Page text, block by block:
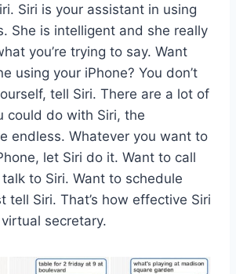
Siri is your assistant in using
She is intelligent and she really
you’re trying to say. Want
using your iPhone? You don’t
tell Siri. There are a lot of
could do with Siri, the
endless. Whatever you want to
let Siri do it. Want to call
to Siri. Want to schedule
tell Siri. That’s how effective Siri
secretary.